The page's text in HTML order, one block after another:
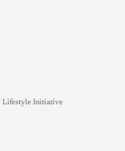
Lifestyle Initiative